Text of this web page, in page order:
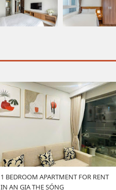
1 BEDROOM APARTMENT FOR RENT
IN AN GIA THE SÓNG